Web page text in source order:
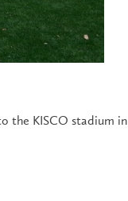
the KISCO stadium in